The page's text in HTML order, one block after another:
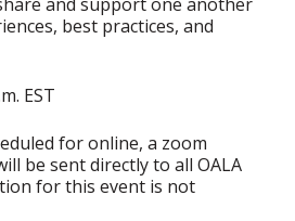
best practices, and
EST
for online, a zoom
be sent directly to all OALA
for this event is not